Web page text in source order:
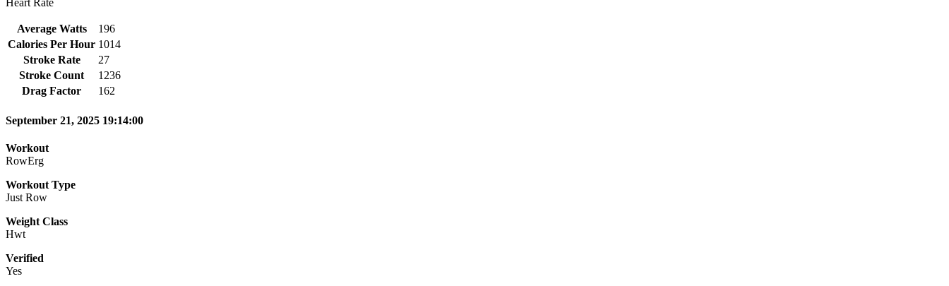
Average Watts
196
Calories Per Hour 1014
Stroke Rate
27
Stroke Count
1236
Drag Factor
162
September 21, 2025 19:14:00
Workout
RowErg
Workout Type
Just Row
Weight Class
Hwt
Verified
Yes